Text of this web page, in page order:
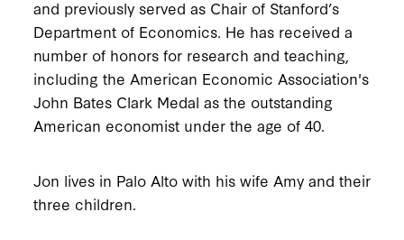
and previously served as Chair of Stanford’s
Department of Economics. He has received a
number of honors for research and teaching,
including the American Economic Association's
John Bates Clark Medal as the outstanding
American economist under the age of 40.
Jon lives in Palo Alto with his wife Amy and their
three children.